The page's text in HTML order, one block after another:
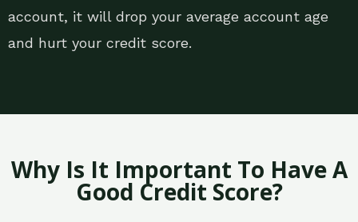
account, it will drop your average account age
and hurt your credit score.
Why Is It Important To Have A
Good Credit Score?